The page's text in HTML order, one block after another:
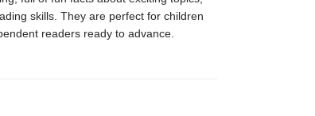
skills. They are perfect for children
readers ready to advance.